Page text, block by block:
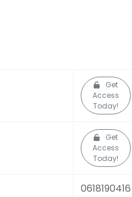
Get
Access
Today!
Get
Access
Today!
0618190416